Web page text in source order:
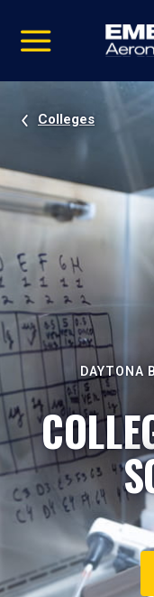
video
Navigation
Colleges
DAYTONA